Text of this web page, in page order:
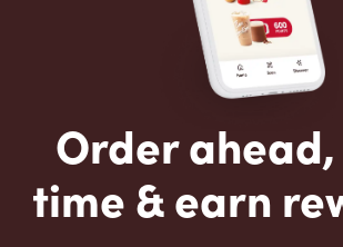
Order
time & earn